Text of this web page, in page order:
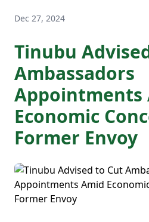
Dec 27, 2024
Tinubu
Ambassadors
Appointments
Economic
Former Envoy